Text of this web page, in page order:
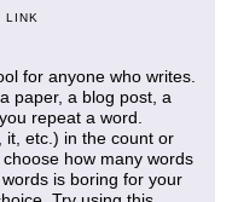
LINK
for anyone who writes.
paper, a blog post, a
repeat a word.
it, etc.) in the count or
how many words
is boring for your